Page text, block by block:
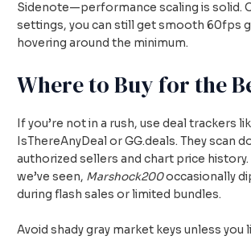
Sidenote—performance scaling is solid.
settings, you can still get smooth 60fps
hovering around the minimum.
Where to Buy for the
If you’re not in a rush, use deal trackers
IsThereAnyDeal or GG.deals. They scan
authorized sellers and chart price
we’ve seen, Marshock200occasionally
during flash sales or limited bundles.
Avoid shady gray market keys unless you